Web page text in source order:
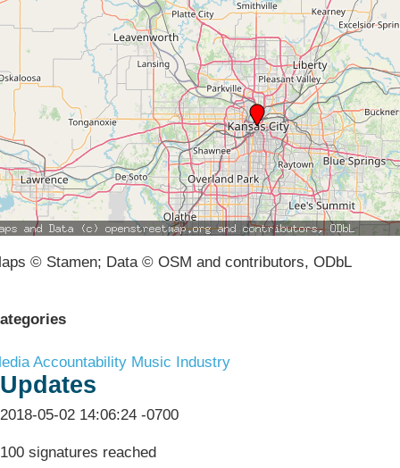
© Stamen; Data © OSM and contributors, ODbL
Accountability Music Industry
Updates
2018-05-02 14:06:24 -0700
100 signatures reached